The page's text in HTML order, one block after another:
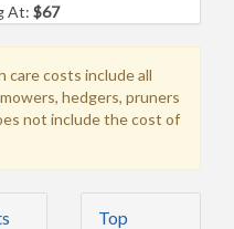
At:$67
care costs include all
hedgers, pruners
not include the cost of
Top